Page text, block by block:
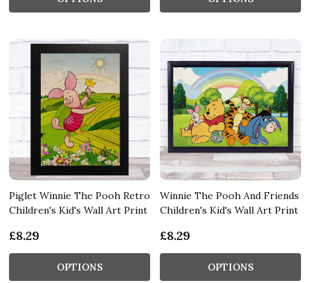
Piglet Winnie The Pooh Retro
Children's Kid's Wall Art Print
£8.29
OPTIONS
Winnie The Pooh And Friends
Children's Kid's Wall Art Print
£8.29
OPTIONS